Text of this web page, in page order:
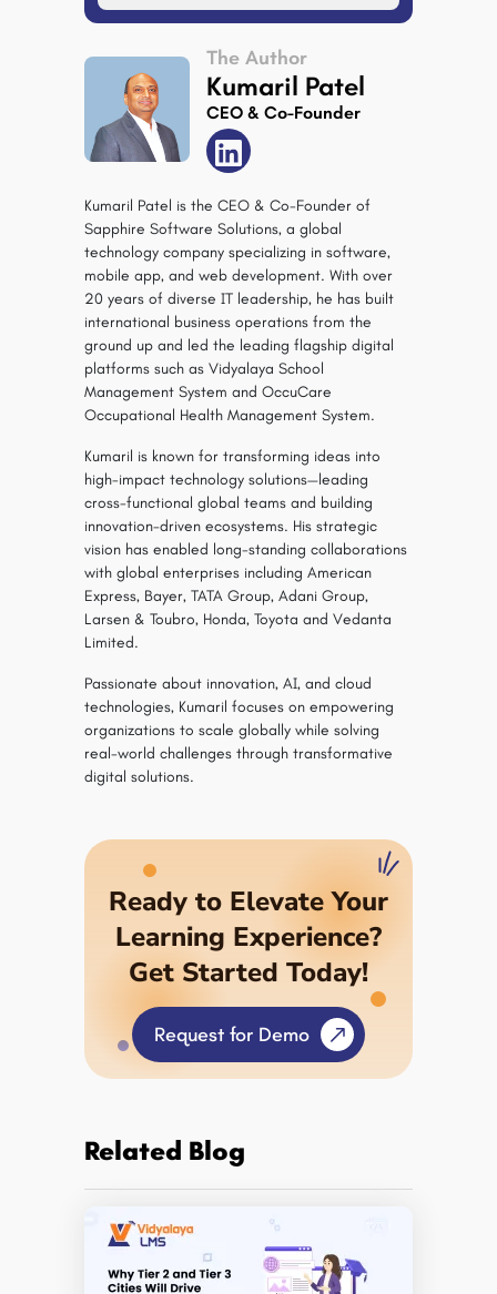
The Author
Kumaril Patel
CEO & Co-Founder
Kumaril Patel is the CEO & Co-Founder of
Sapphire Software Solutions, a global
technology company specializing in software,
mobile app, and web development. With over
20 years of diverse IT leadership, he has built
international business operations from the
ground up and led the leading flagship digital
platforms such as Vidyalaya School
Management System and OccuCare
Occupational Health Management System.
Kumaril is known for transforming ideas into
high-impact technology solutions—leading
cross-functional global teams and building
innovation-driven ecosystems. His strategic
vision has enabled long-standing collaborations
with global enterprises including American
Express, Bayer, TATA Group, Adani Group,
Larsen & Toubro, Honda, Toyota and Vedanta
Limited.
Passionate about innovation, AI, and cloud
technologies, Kumaril focuses on empowering
organizations to scale globally while solving
real-world challenges through transformative
digital solutions.
Ready to Elevate Your
Learning Experience?
Get Started Today!
Request for Demo
Related Blog